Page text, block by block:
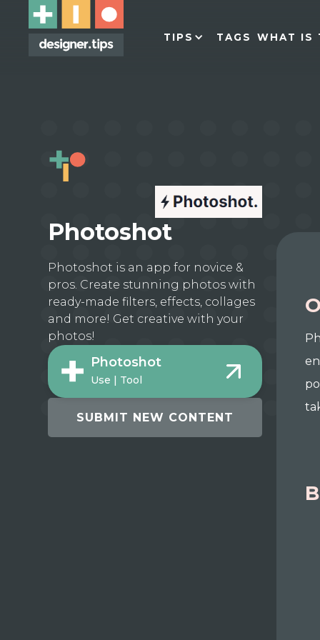
TIPS TAGS WHAT IS
Photoshot
Photoshot is an app for novice &
pros. Create stunning photos with
ready-made filters, effects, collages
and more! Get creative with your
photos!
Photoshot
Use | Tool
SUBMIT NEW CONTENT